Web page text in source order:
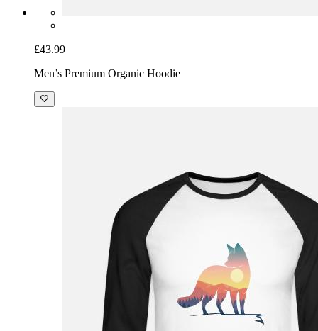
£43.99
Men’s Premium Organic Hoodie